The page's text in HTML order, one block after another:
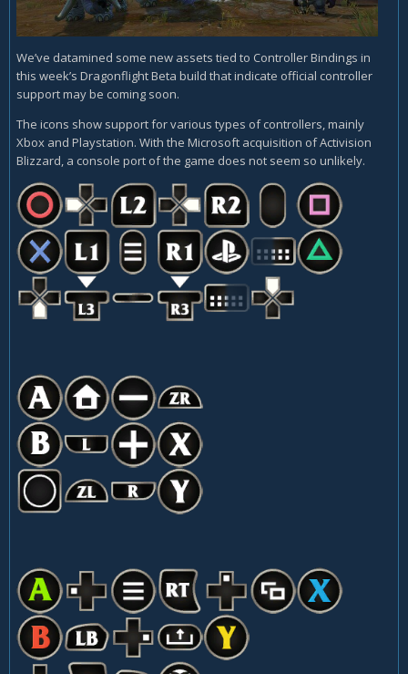
We’ve datamined some new assets tied to Controller Bindings in
this week’s Dragonflight Beta build that indicate official controller
support may be coming soon.
The icons show support for various types of controllers, mainly
Xbox and Playstation. With the Microsoft acquisition of Activision
Blizzard, a console port of the game does not seem so unlikely.